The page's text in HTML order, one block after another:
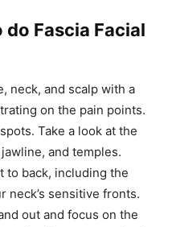
do Fascia Facial
neck, and scalp with a
on the pain points.
Take a look at the
and temples.
to back, including the
neck’s sensitive fronts.
out and focus on the